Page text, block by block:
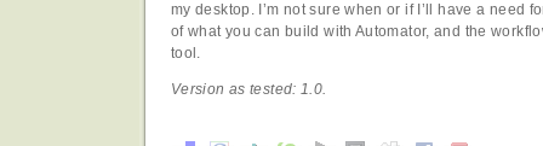
my desktop. I’m not sure when or if I’ll have a need
of what you can build with Automator, and the
tool.
Version as tested: 1.0.